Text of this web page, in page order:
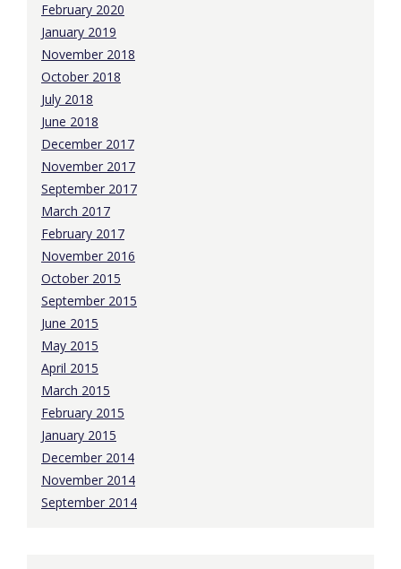
February 2020
January 2019
November 2018
October 2018
July 2018
June 2018
December 2017
November 2017
September 2017
March 2017
February 2017
November 2016
October 2015
September 2015
June 2015
May 2015
April 2015
March 2015
February 2015
January 2015
December 2014
November 2014
September 2014